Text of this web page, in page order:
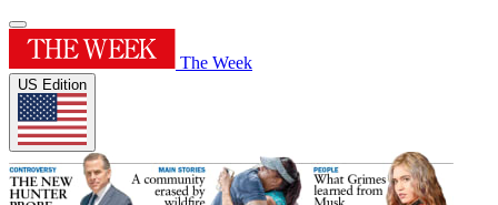
The Week
US Edition